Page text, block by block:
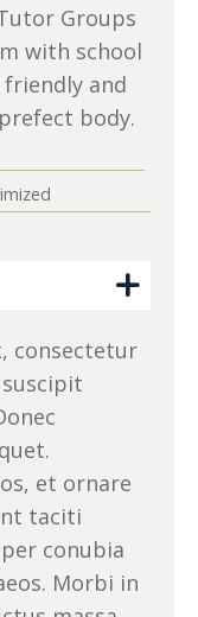
Groups
with school
and
body.
consectetur
et ornare
taciti
conubia
Morbi in